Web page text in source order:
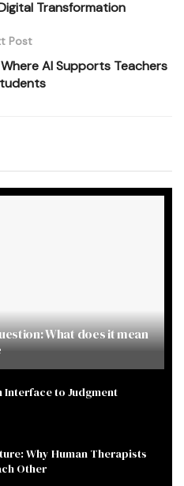
Transformation
Post
AI Supports Teachers
What does it mean
Interface to Judgment
Why Human Therapists
Other